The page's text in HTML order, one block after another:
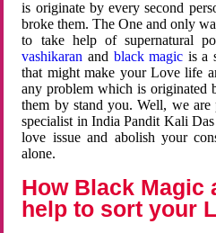
is originate by every second
broke them. The One and only
to take help of supernatural
vashikaran and black magic is a
that might make your Love life
any problem which is originated
them by stand you. Well, we
specialist in India Pandit Kali
love issue and abolish your
alone.
How Black Magic
help to sort your